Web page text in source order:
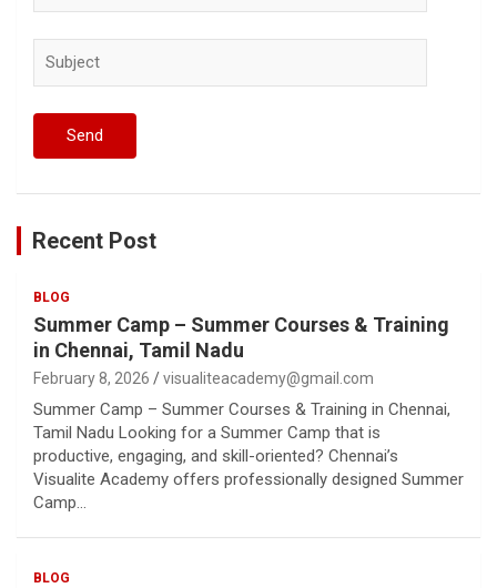
Recent Post
BLOG
Summer Camp – Summer Courses & Training
in Chennai, Tamil Nadu
February 8, 2026 visualiteacademy@gmail.com
Summer Camp – Summer Courses & Training in Chennai,
Tamil Nadu Looking for a Summer Camp that is
productive, engaging, and skill-oriented? Chennai’s
Visualite Academy offers professionally designed Summer
Camp…
BLOG